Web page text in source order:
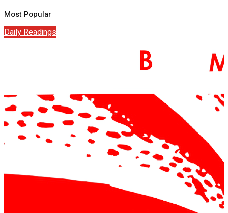
Most Popular
Daily Readings